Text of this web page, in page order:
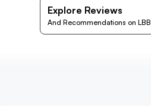
Explore Reviews
And Recommendations on LBB